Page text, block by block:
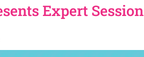
Expert Session